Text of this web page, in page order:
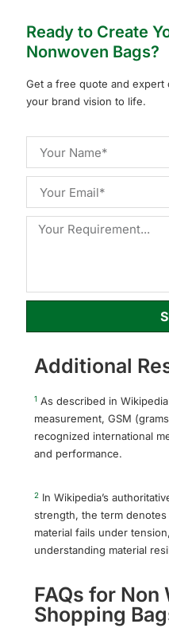
Ready to Create
Nonwoven Bags?
Get a free quote and expert
your brand vision to life.
Additional
1 As described in
measurement, GSM
recognized international
and performance.
2 In Wikipedia’s
strength, the term
material fails under
understanding material
FAQs for Non
Shopping